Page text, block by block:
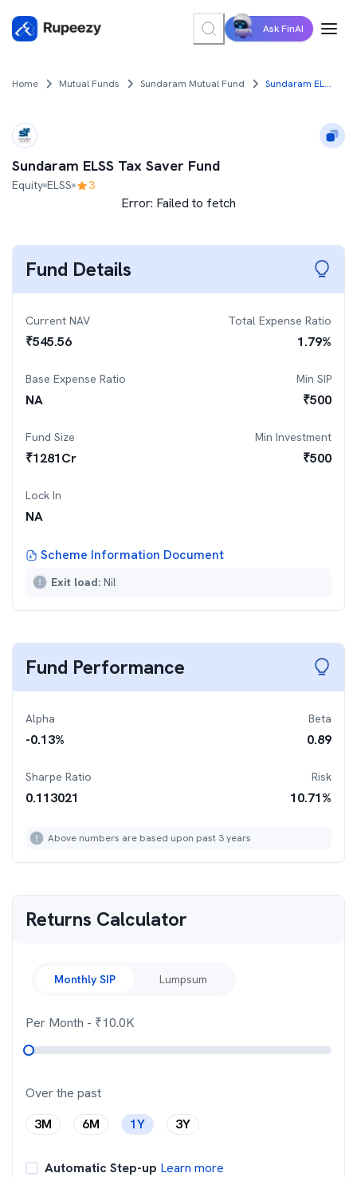
Ask FinAI
Home Mutual Funds Sundaram Mutual Fund Sundaram ELSS Tax Saver Fund
Sundaram ELSS Tax Saver Fund
Equity ELSS 3
Error: Failed to fetch
Fund Details
Current NAV
₹545.56
Total Expense Ratio
1.79%
Base Expense Ratio
NA
Min SIP
₹500
Fund Size
₹1281Cr
Min Investment
₹500
Lock In
NA
Scheme Information Document
Exit load: Nil
Fund Performance
Alpha
-0.13%
Beta
0.89
Sharpe Ratio
0.113021
Risk
10.71%
Above numbers are based upon past 3 years
Returns Calculator
Monthly SIP Lumpsum
Per Month - ₹10.0K
Over the past
3M
6M 1Y 3Y
Automatic Step-up Learn more